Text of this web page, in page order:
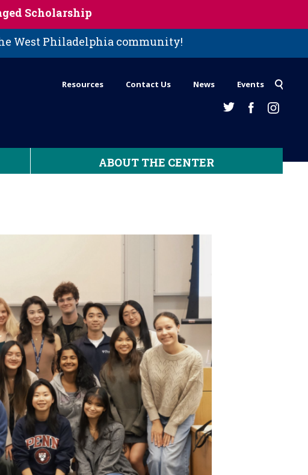
Scholarship
West Philadelphia community!
Resources Contact Us News Events
ABOUT THE CENTER